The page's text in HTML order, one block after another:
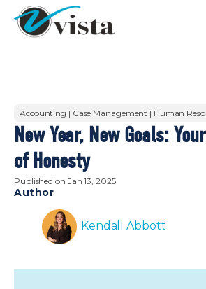
Accounting | Case Management | Human
New Year, New Goals:
of Honesty
Published on Jan 13, 2025
Author
Kendall Abbott